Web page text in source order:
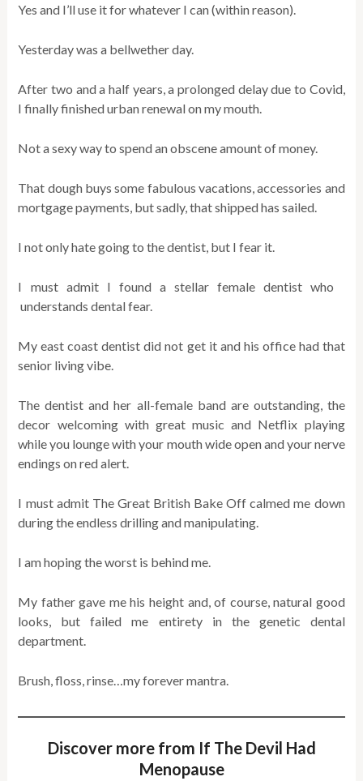
Yes and I’ll use it for whatever I can (within reason).
Yesterday was a bellwether day.
After two and a half years, a prolonged delay due to Covid,
I finally finished urban renewal on my mouth.
Not a sexy way to spend an obscene amount of money.
That dough buys some fabulous vacations, accessories and
mortgage payments, but sadly, that shipped has sailed.
I not only hate going to the dentist, but I fear it.
I must admit I found a stellar female dentist who
understands dental fear.
My east coast dentist did not get it and his office had that
senior living vibe.
The dentist and her all-female band are outstanding, the
decor welcoming with great music and Netflix playing
while you lounge with your mouth wide open and your nerve
endings on red alert.
I must admit The Great British Bake Off calmed me down
during the endless drilling and manipulating.
I am hoping the worst is behind me.
My father gave me his height and, of course, natural good
looks, but failed me entirety in the genetic dental
department.
Brush, floss, rinse…my forever mantra.
Discover more from If The Devil Had
Menopause